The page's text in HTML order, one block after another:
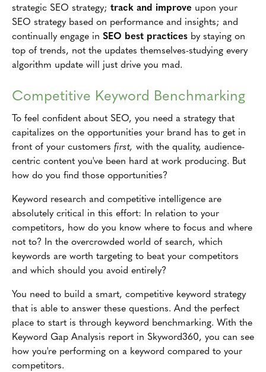
strategic SEO strategy; track and improve upon your
SEO strategy based on performance and insights; and
continually engage in SEO best practices by staying on
top of trends, not the updates themselves-studying every
algorithm update will just drive you mad.
Competitive Keyword Benchmarking
To feel confident about SEO, you need a strategy that
capitalizes on the opportunities your brand has to get in
front of your customers first, with the quality, audience-
centric content you've been hard at work producing. But
how do you find those opportunities?
Keyword research and competitive intelligence are
absolutely critical in this effort: In relation to your
competitors, how do you know where to focus and where
not to? In the overcrowded world of search, which
keywords are worth targeting to beat your competitors
and which should you avoid entirely?
You need to build a smart, competitive keyword strategy
that is able to answer these questions. And the perfect
place to start is through keyword benchmarking. With the
Keyword Gap Analysis report in Skyword360, you can see
how you're performing on a keyword compared to your
competitors.